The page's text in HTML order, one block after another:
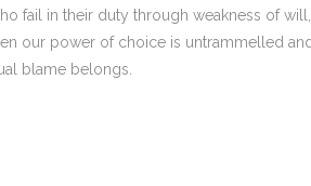
fail in their duty through weakness of
our power of choice is untrammelled
blame belongs.